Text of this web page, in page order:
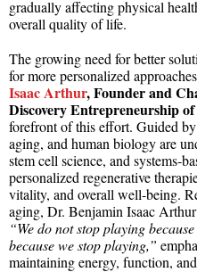
gradually affecting physical
overall quality of life.
The growing need for better
for more personalized
Isaac Arthur, Founder and
Discovery Entrepreneurship of
forefront of this effort. Guided
aging, and human biology are
stem cell science, and systems-
personalized regenerative
vitality, and overall well-being.
aging, Dr. Benjamin Isaac
“We do not stop playing
because we stop playing,”
maintaining energy, function,